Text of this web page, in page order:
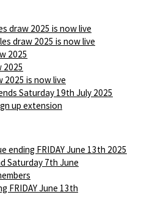
draw 2025 is now live
draw 2025 is now live
2025
2025
2025 is now live
Saturday 19th July 2025
up extension
ending FRIDAY June 13th 2025
Saturday 7th June
FRIDAY June 13th